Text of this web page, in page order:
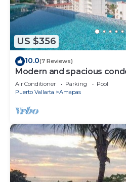
US $356
10.0(7 Reviews)
Modern and spacious
Romantic zone of Puerto
Air Conditioner Parking
Pool
Puerto Vallarta
Amapas